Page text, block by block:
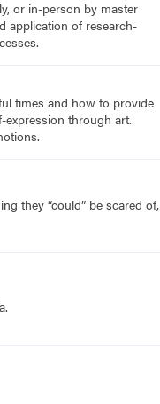
or in-person by master
application of research-
times and how to provide
through art.
they “could” be scared of,